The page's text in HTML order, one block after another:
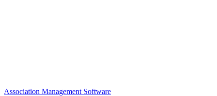
Association Management Software